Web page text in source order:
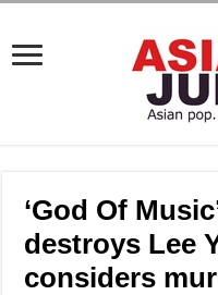
‘God Of
destroys Lee
considers